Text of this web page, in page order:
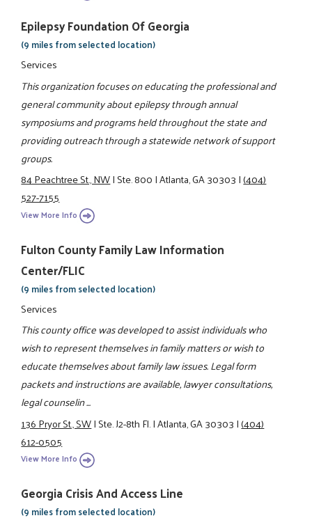
Epilepsy Foundation Of Georgia
(9 miles from selected location)
Services
This organization focuses on educating the professional and
general community about epilepsy through annual
symposiums and programs held throughout the state and
providing outreach through a statewide network of support
groups.
84 Peachtree St., NW|Ste. 800|Atlanta, GA 30303|(404)
527-7155
View More Info
Fulton County Family Law Information
Center/FLIC
(9 miles from selected location)
Services
This county office was developed to assist individuals who
wish to represent themselves in family matters or wish to
educate themselves about family law issues. Legal form
packets and instructions are available, lawyer consultations,
legal counselin ...
136 Pryor St., SW|Ste. J2-8th Fl.|Atlanta, GA 30303|(404)
612-0505
View More Info
Georgia Crisis And Access Line
(9 miles from selected location)